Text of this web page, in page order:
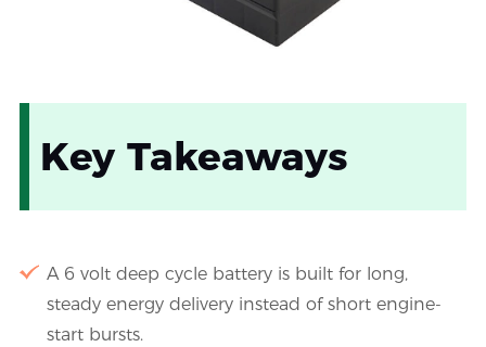
Key Takeaways
A 6 volt deep cycle battery is built for long,
steady energy delivery instead of short engine-
start bursts.